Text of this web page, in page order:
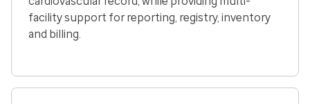
facility support for reporting, registry, inventory
and billing.